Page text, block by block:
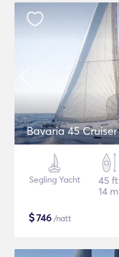
Bavaria 45 Cruiser
Segling Yacht
45 ft
14 m
$746 /natt